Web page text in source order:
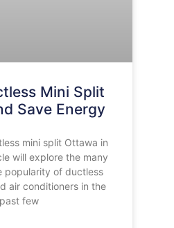
Mini Split
Save Energy
mini split Ottawa in
will explore the many
popularity of ductless
air conditioners in the
past few